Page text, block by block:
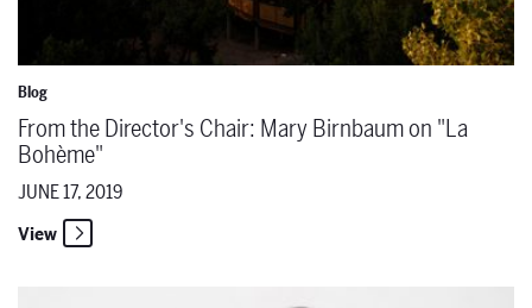
Blog
From the Director's Chair: Mary Birnbaum on "La
Bohème"
JUNE 17, 2019
View